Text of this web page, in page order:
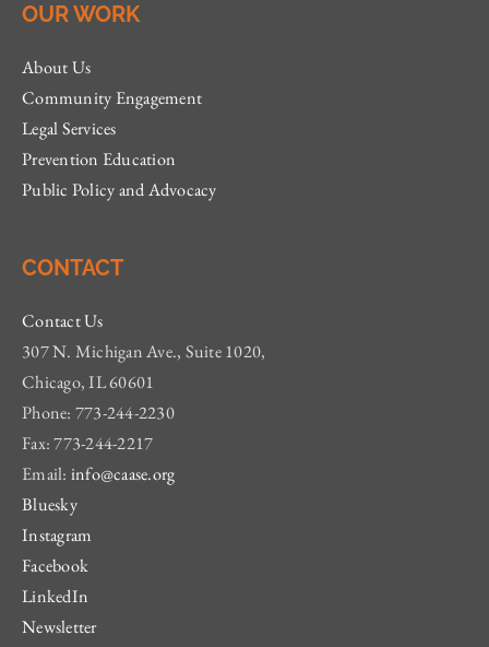
OUR WORK
About Us
Community Engagement
Legal Services
Prevention Education
Public Policy and Advocacy
CONTACT
Contact Us
307 N. Michigan Ave., Suite 1020,
Chicago, IL 60601
Phone: 773-244-2230
Fax: 773-244-2217
Email: info@caase.org
Bluesky
Instagram
Facebook
LinkedIn
Newsletter